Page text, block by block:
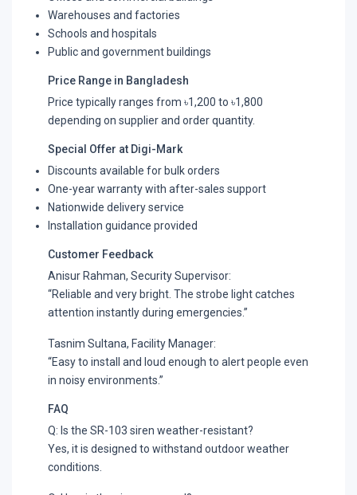
Warehouses and factories
Schools and hospitals
Public and government buildings
Price Range in Bangladesh
Price typically ranges from ৳1,200 to ৳1,800
depending on supplier and order quantity.
Special Offer at Digi-Mark
Discounts available for bulk orders
One-year warranty with after-sales support
Nationwide delivery service
Installation guidance provided
Customer Feedback
Anisur Rahman, Security Supervisor:
“Reliable and very bright. The strobe light catches
attention instantly during emergencies.”
Tasnim Sultana, Facility Manager:
“Easy to install and loud enough to alert people even
in noisy environments.”
FAQ
Q: Is the SR-103 siren weather-resistant?
Yes, it is designed to withstand outdoor weather
conditions.